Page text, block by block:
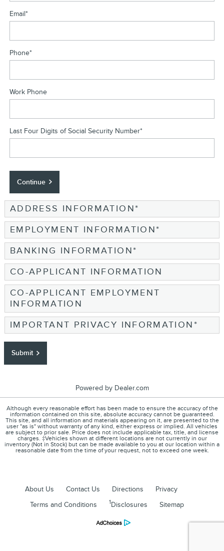
Email*
Phone*
Work Phone
Last Four Digits of Social Security Number*
Continue
ADDRESS INFORMATION*
EMPLOYMENT INFORMATION*
BANKING INFORMATION*
CO-APPLICANT INFORMATION
CO-APPLICANT EMPLOYMENT
INFORMATION
IMPORTANT PRIVACY INFORMATION*
Submit
Powered by Dealer.com
Although every reasonable effort has been made to ensure the accuracy of the
information contained on this site, absolute accuracy cannot be guaranteed.
This site, and all information and materials appearing on it, are presented to the
user "as is" without warranty of any kind, either express or implied. All vehicles
are subject to prior sale. Price does not include applicable tax, title, and license
charges. ‡Vehicles shown at different locations are not currently in our
inventory (Not in Stock) but can be made available to you at our location within a
reasonable date from the time of your request, not to exceed one week.
About Us Contact Us Directions
Privacy
Terms and Conditions
1 Disclosures Sitemap